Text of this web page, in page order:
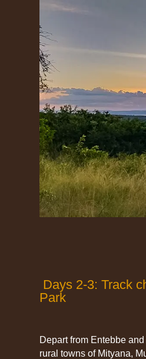
Days 2-3: Track
Park
Depart from Entebbe
rural towns of Mityana,